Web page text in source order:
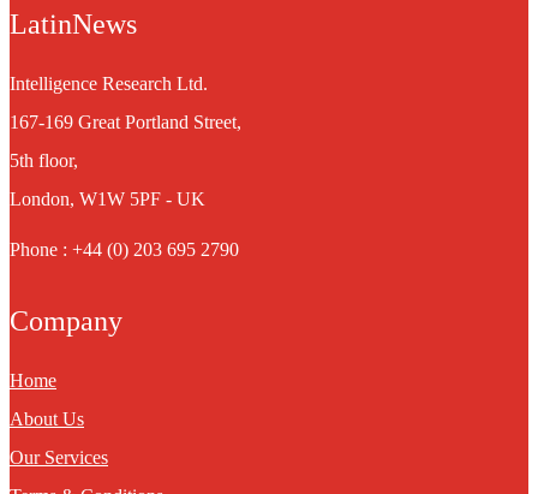
LatinNews
Intelligence Research Ltd.
167-169 Great Portland Street,
5th floor,
London, W1W 5PF - UK
Phone : +44 (0) 203 695 2790
Company
Home
About Us
Our Services